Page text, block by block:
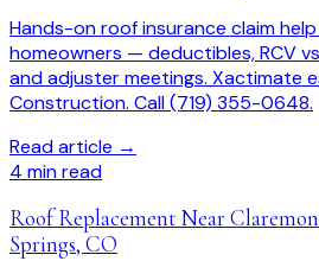
Hands-on roof insurance claim
homeowners — deductibles, RCV
and adjuster meetings. Xactimate
Construction. Call (719) 355-0648.
Read article →
4 min read
Roof Replacement Near
Springs, CO